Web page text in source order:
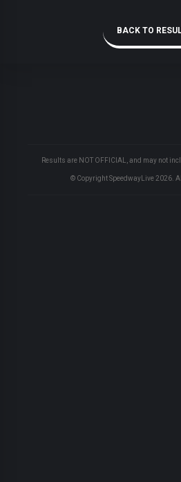
BACK TO
Results are NOT OFFICIAL, and may not
© Copyright SpeedwayLive 2026 .